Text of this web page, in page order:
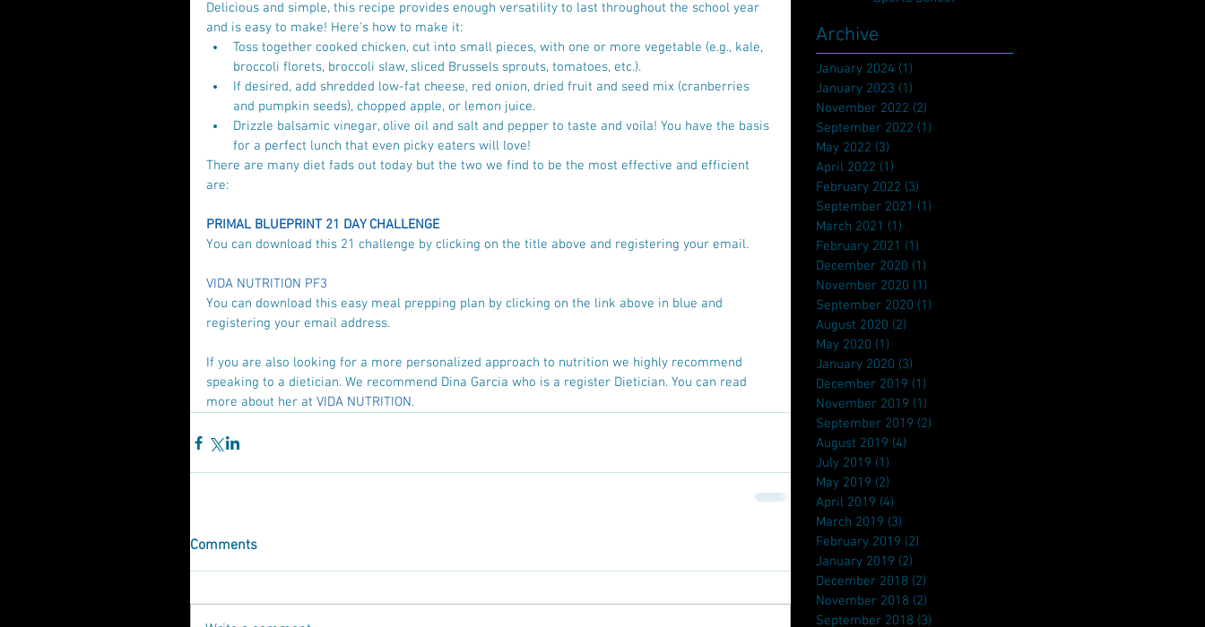
Delicious and simple, this recipe provides enough versatility to last throughout the school year
and is easy to make! Here's how to make it:
Toss together cooked chicken, cut into small pieces, with one or more vegetable (e.g., kale,
broccoli florets, broccoli slaw, sliced Brussels sprouts, tomatoes, etc.).
If desired, add shredded low-fat cheese, red onion, dried fruit and seed mix (cranberries
and pumpkin seeds), chopped apple, or lemon juice.
Drizzle balsamic vinegar, olive oil and salt and pepper to taste and voila! You have the basis
for a perfect lunch that even picky eaters will love!
There are many diet fads out today but the two we find to be the most effective and efficient
are:
PRIMAL BLUEPRINT 21 DAY CHALLENGE
You can download this 21 challenge by clicking on the title above and registering your email.
VIDA NUTRITION PF3
You can download this easy meal prepping plan by clicking on the link above in blue and
registering your email address.
If you are also looking for a more personalized approach to nutrition we highly recommend
speaking to a dietician. We recommend Dina Garcia who is a register Dietician. You can read
more about her at VIDA NUTRITION.
Comments
Archive
January 2024 (1)
January 2023 (1)
November 2022 (2)
September 2022 (1)
May 2022 (3)
April 2022 (1)
February 2022 (3)
September 2021 (1)
March 2021 (1)
February 2021 (1)
December 2020 (1)
November 2020 (1)
September 2020 (1)
August 2020 (2)
May 2020 (1)
January 2020 (3)
December 2019 (1)
November 2019 (1)
September 2019 (2)
August 2019 (4)
July 2019 (1)
May 2019 (2)
April 2019 (4)
March 2019 (3)
February 2019 (2)
January 2019 (2)
December 2018 (2)
November 2018 (2)
September 2018 (3)